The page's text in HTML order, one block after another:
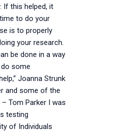
If this helped, it
to do your
is to properly
your research.
be done in a way
some
Joanna Strunk
and some of the
Tom Parker I was
testing
of Individuals